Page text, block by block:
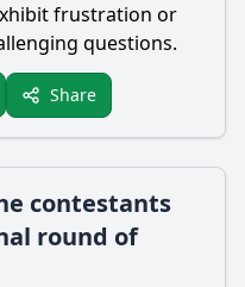
frustration or
questions.
Share
contestants
round of